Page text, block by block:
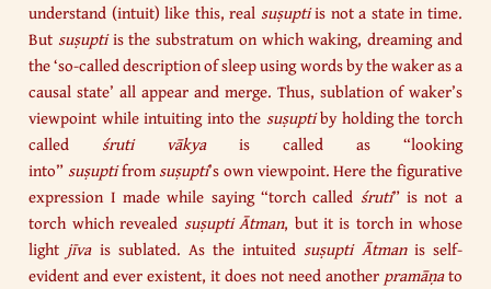
understand (intuit) like this, real suṣuptiis not a state in time.
But suṣuptiis the substratum on which waking, dreaming and
the ‘so-called description of sleep using words by the waker as a
causal state’ all appear and merge. Thus, sublation of waker’s
viewpoint while intuiting into the suṣuptiby holding the torch
calledśruti vākyais called as “looking
into”suṣuptifromsuṣupti’s own viewpoint. Here the figurative
expression I made while saying “torch called śruti” is not a
torch which revealed suṣupti Ātman, but it is torch in whose
light jīvais sublated. As the intuitedsuṣupti Ātmanis self-
evident and ever existent, it does not need another pramāṇato